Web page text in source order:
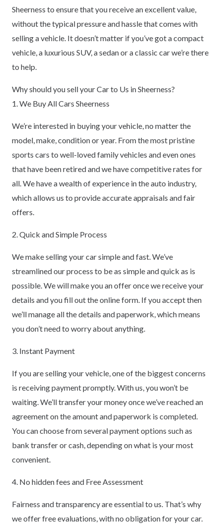
Sheerness to ensure that you receive an excellent value,
without the typical pressure and hassle that comes with
selling a vehicle. It doesn’t matter if you’ve got a compact
vehicle, a luxurious SUV, a sedan or a classic car we’re there
to help.
Why should you sell your Car to Us in Sheerness?
1. We Buy All Cars Sheerness
We’re interested in buying your vehicle, no matter the
model, make, condition or year. From the most pristine
sports cars to well-loved family vehicles and even ones
that have been retired and we have competitive rates for
all. We have a wealth of experience in the auto industry,
which allows us to provide accurate appraisals and fair
offers.
2. Quick and Simple Process
We make selling your car simple and fast. We’ve
streamlined our process to be as simple and quick as is
possible. We will make you an offer once we receive your
details and you fill out the online form. If you accept then
we’ll manage all the details and paperwork, which means
you don’t need to worry about anything.
3. Instant Payment
If you are selling your vehicle, one of the biggest concerns
is receiving payment promptly. With us, you won’t be
waiting. We’ll transfer your money once we’ve reached an
agreement on the amount and paperwork is completed.
You can choose from several payment options such as
bank transfer or cash, depending on what is your most
convenient.
4. No hidden fees and Free Assessment
Fairness and transparency are essential to us. That’s why
we offer free evaluations, with no obligation for your car.